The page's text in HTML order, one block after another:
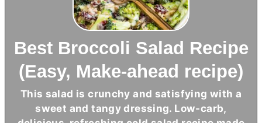
Best Broccoli Salad Recipe
(Easy, Make-ahead recipe)
This salad is crunchy and satisfying with a
sweet and tangy dressing. Low-carb,